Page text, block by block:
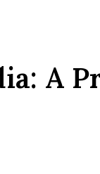
A